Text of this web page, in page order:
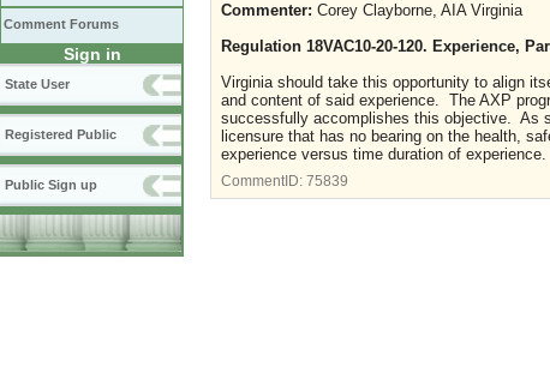
Comment Forums
Sign in
State User
Registered Public
Public Sign up
Commenter: Corey Clayborne, AIA Virginia
Regulation 18VAC10-20-120. Experience,
Virginia should take this opportunity to align
and content of said experience. The AXP
successfully accomplishes this objective. As
licensure that has no bearing on the health,
experience versus time duration of experience.
CommentID: 75839